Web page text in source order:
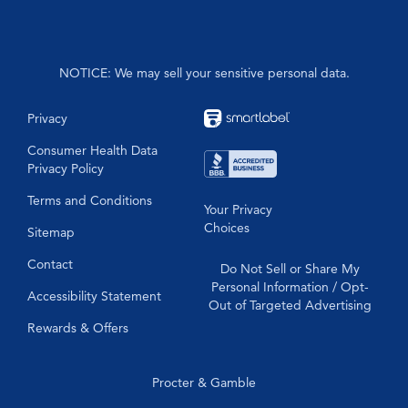
NOTICE: We may sell your sensitive personal data.
Privacy
Consumer Health Data
Privacy Policy
Terms and Conditions
Sitemap
Contact
Accessibility Statement
Rewards & Offers
Your Privacy
Choices
Do Not Sell or Share My
Personal Information / Opt-
Out of Targeted Advertising
Procter & Gamble